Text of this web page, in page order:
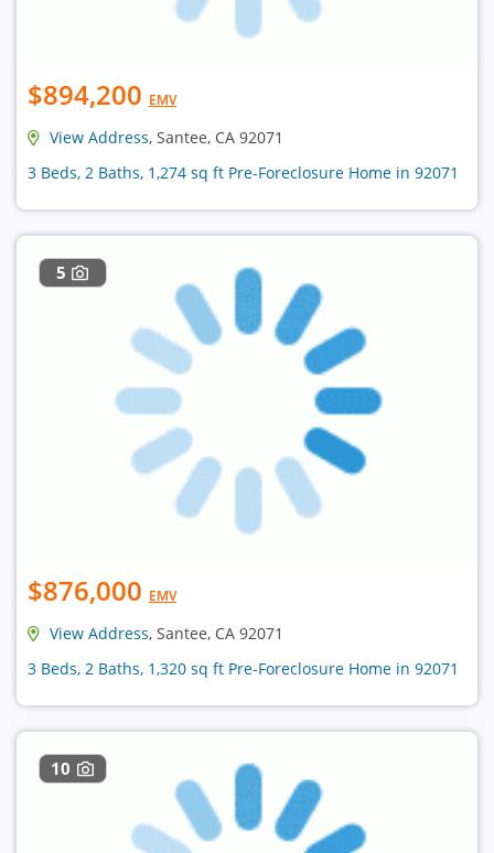
$894,200 EMV
View Address, Santee, CA 92071
3 Beds, 2 Baths, 1,274 sq ft Pre-Foreclosure Home in 92071
5
$876,000 EMV
View Address, Santee, CA 92071
3 Beds, 2 Baths, 1,320 sq ft Pre-Foreclosure Home in 92071
10